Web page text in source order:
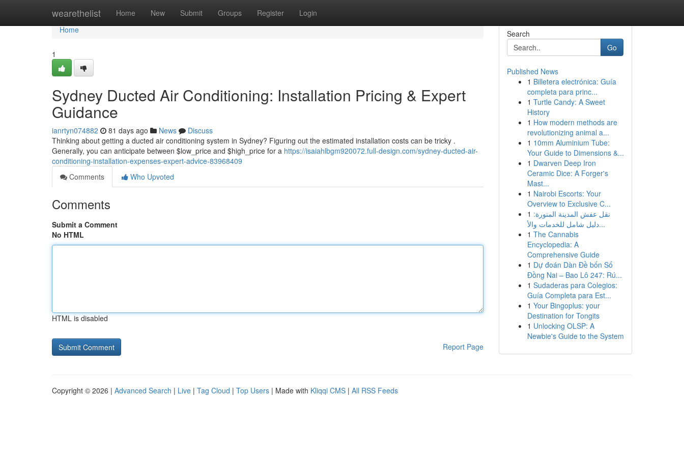
wearethelist Home New Submit Groups Register Login
Home
Home
1
Sydney Ducted Air Conditioning: Installation Pricing & Expert
Guidance
ianrtyn074882 81 days ago News
Discuss
Thinking about getting a ducted air conditioning system in Sydney? Figuring out the estimated installation costs can be tricky .
Generally, you can anticipate between $low_price and $high_price for a https://isaiahlbgm920072.full-design.com/sydney-ducted-air-
conditioning-installation-expenses-expert-advice-83968409
Comments
Who Upvoted
Comments
Submit a Comment
No HTML
HTML is disabled
Report Page
Search
Go
Published News
1 Billetera electrónica: Guía
completa para princ...
1 Turtle Candy: A Sweet
History
1 How modern methods are
revolutionizing animal a...
1 10mm Aluminium Tube:
Your Guide to Dimensions &...
1 Dwarven Deep Iron
Ceramic Dice: A Forger's
Mast...
1 Nairobi Escorts: Your
Overview to Exclusive C...
1 نقل عفش المدينة المنورة:
دليل شامل للخدمات والأ...
1 The Cannabis
Encyclopedia: A
Comprehensive Guide
1 Dự đoán Dàn Đề bốn Số
Đồng Nai – Bao Lô 247: Rú...
1 Sudaderas para Colegios:
Guía Completa para Est...
1 Your Bingoplus: your
Destination for Tongits
1 Unlocking OLSP: A
Newbie's Guide to the System
Copyright © 2026 | Advanced Search | Live | Tag Cloud | Top Users | Made with Kliqqi CMS | All RSS Feeds